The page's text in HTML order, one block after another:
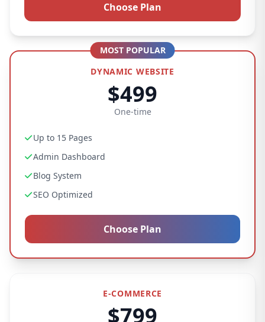
Choose Plan
MOST POPULAR
DYNAMIC WEBSITE
$499
One-time
Up to 15 Pages
Admin Dashboard
Blog System
SEO Optimized
Choose Plan
E-COMMERCE
$799